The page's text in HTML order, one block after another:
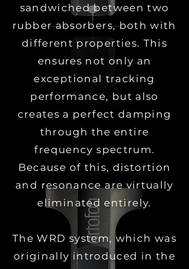
sandwiched between two
rubber absorbers, both with
different properties. This
ensures not only an
exceptional tracking
performance, but also
creates a perfect damping
through the entire
frequency spectrum.
Because of this, distortion
and resonance are virtually
eliminated entirely.
The WRD system, which was
originally introduced in the